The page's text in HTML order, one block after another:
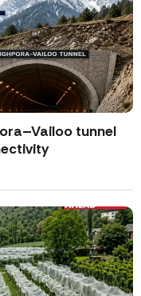
tunnel